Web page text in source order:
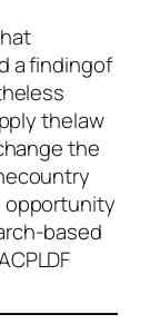
a findingof
thelaw
the
opportunity
based